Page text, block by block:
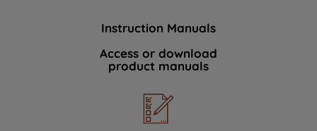
Instruction Manuals
Access or download
product manuals